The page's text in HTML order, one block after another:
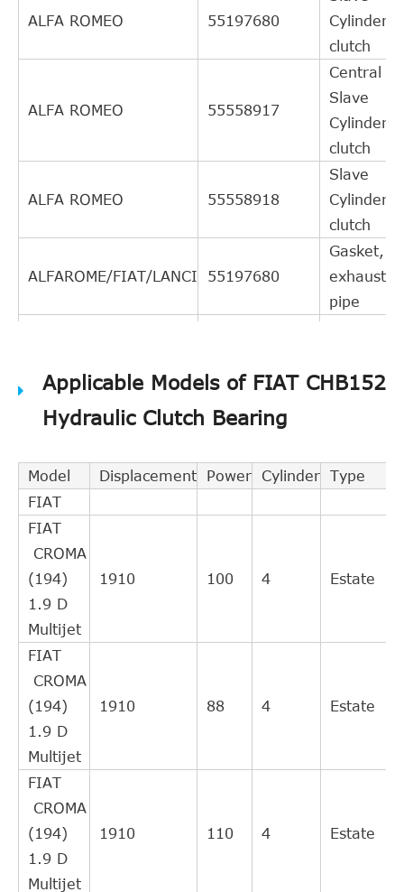
ALFA ROMEO 55197680
Cylinder,
clutch
ALFA ROMEO 55558917
Central
Slave
Cylinder,
clutch
ALFA ROMEO 55558918
Slave
Cylinder,
clutch
ALFAROME/FIAT/LANCI 55197680
Gasket,
exhaust
pipe
Cylinder,
FEBI BILSTEIN 40957
Cylinder,
FIAT
clutch
FIAT 55 558 917
FIAT
Slave
FIAT / LANCIA
pipe
Applicable Models of FIAT CHB152
Hydraulic Clutch Bearing
Model Displacement Power Cylinder
Type
FIAT
FIAT
CROMA
(194)
1.9 D
Multijet
1910 100 4 Estate
FIAT
CROMA
(194)
1.9 D
Multijet
1910 88 4 Estate
FIAT
CROMA
(194)
1.9 D
Multijet
1910 110 4 Estate